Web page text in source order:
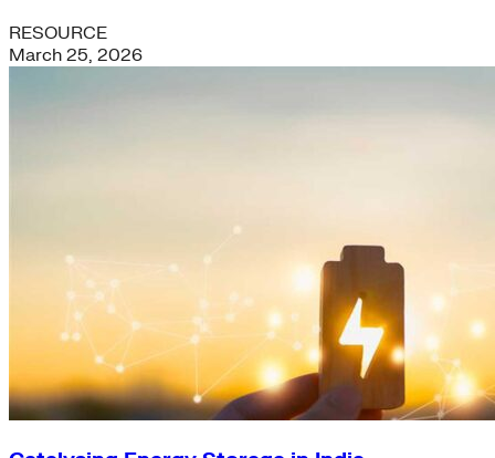
RESOURCE
March 25, 2026